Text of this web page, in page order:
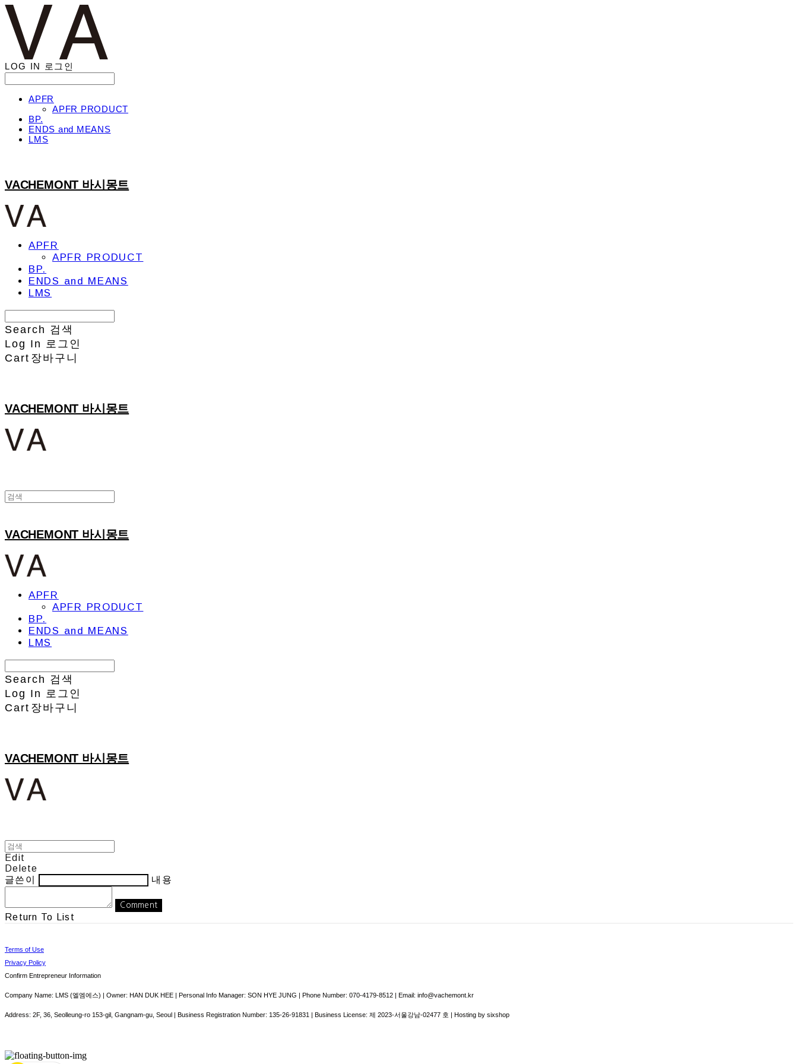
LOG IN 로그인
APFR
APFR PRODUCT
BP.
ENDS and MEANS
LMS
VACHEMONT 바시몽트
APFR
APFR PRODUCT
BP.
ENDS and MEANS
LMS
Search 검색
Log In 로그인
Cart 장바구니
VACHEMONT 바시몽트
VACHEMONT 바시몽트
APFR
APFR PRODUCT
BP.
ENDS and MEANS
LMS
Search 검색
Log In 로그인
Cart 장바구니
VACHEMONT 바시몽트
Edit
Delete
글쓴이
내용
Comment
Return To List
Terms of Use
Privacy Policy
Confirm Entrepreneur Information
Company Name: LMS (엘엠에스) | Owner: HAN DUK HEE | Personal Info Manager: SON HYE JUNG | Phone Number: 070-4179-8512 | Email: info@vachemont.kr
Address: 2F, 36, Seolleung-ro 153-gil, Gangnam-gu, Seoul | Business Registration Number: 135-26-91831 | Business License: 제 2023-서울강남-02477 호 | Hosting by sixshop